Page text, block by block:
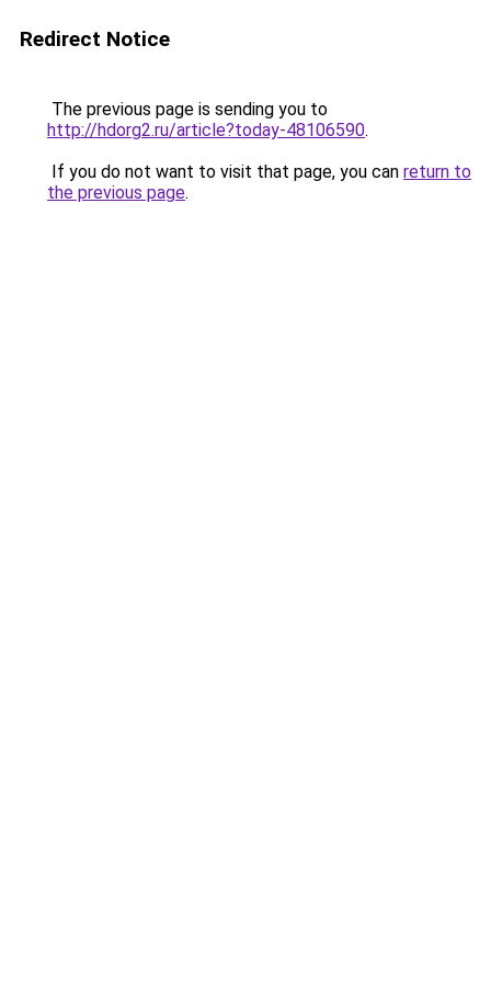
Redirect Notice
The previous page is sending you to
http://hdorg2.ru/article?today-48106590.
If you do not want to visit that page, you can return to
the previous page.